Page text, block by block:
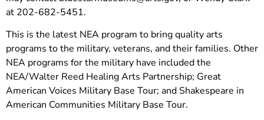
at 202-682-5451.
This is the latest NEA program to bring quality arts
programs to the military, veterans, and their families. Other
NEA programs for the military have included the
NEA/Walter Reed Healing Arts Partnership; Great
American Voices Military Base Tour; and Shakespeare in
American Communities Military Base Tour.